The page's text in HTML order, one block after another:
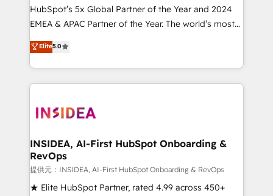
& conversion strategy that drive results. 🤖AI
Strategy: Activate Breeze Agents, configure HubSpot
Integrations: Extend HubSpot with custom
integrations, hosting, & maintenance.
HubSpot’s 5x Global Partner of the Year and 2024
EMEA & APAC Partner of the Year. The world’s most
experienced and fully accredited HubSpot Solutions
Partner. 🚀 With 2,750+ HubSpot projects delivered
and 370+ specialists across EMEA, APAC and NAM,
we de-risk complex CRM programmes and
multi-region migrations to AI-powered automation,
scale. 🏆 HubSpot’s CEO called us “the partner of the
future.” Others agree it is proof of trust built through
measurable impact.
Elite5.0
INSIDEA, AI-First HubSpot Onboarding &
RevOps
提供元：INSIDEA, AI-First HubSpot Onboarding & RevOps
★ Elite HubSpot Partner, rated 4.99 across 450+